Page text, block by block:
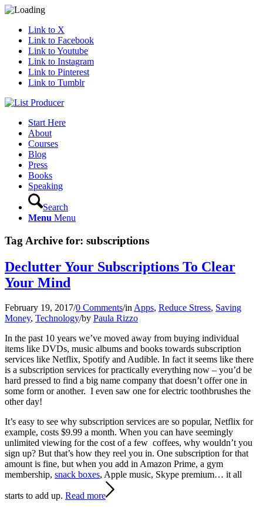
Link to X
Link to Facebook
Link to Youtube
Link to Instagram
Link to Pinterest
Link to Tumblr
Start Here
About
Courses
Blog
Press
Books
Speaking
Search
Menu Menu
Tag Archive for: subscriptions
Declutter Your Subscriptions To Clear
Your Mind
February 19, 2017/0 Comments/in Apps, Reduce Stress, Saving
Money, Technology/by Paula Rizzo
In the past 10 years we’ve moved away from buying individual
items like DVDs, music albums and books towards subscription
services like Netflix, Spotify and Audible. In fact it seems like there
is a subscription services for practically everything now – you’d be
hard pressed to find a big name company that doesn’t offer one in
some form or another. I even saw one for electric toothbrushes the
other day!
It’s easy to see why subscription services are so popular, Netflix for
example, costs $9.99 a month. When you can have seemingly
unlimited viewing for the cost of a few coffees, why wouldn’t you
sign up? But that’s how they reel you in. One subscription for that
amount is fine, but when you add in Amazon Prime, a gym
membership, snack boxes, Apple music, Skype premium… it all
starts to add up. Read more